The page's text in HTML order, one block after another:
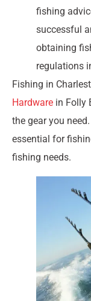
fishing
successful
obtaining
regulations
Fishing in
Hardware in Folly
the gear you
essential for
fishing needs.